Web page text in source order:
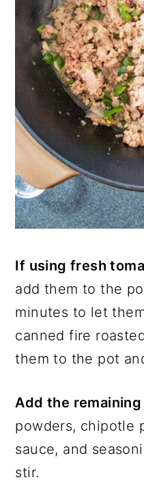
If using fresh
add them to the
minutes to let
canned fire
them to the pot
Add the
powders, chipotle
sauce, and
stir.